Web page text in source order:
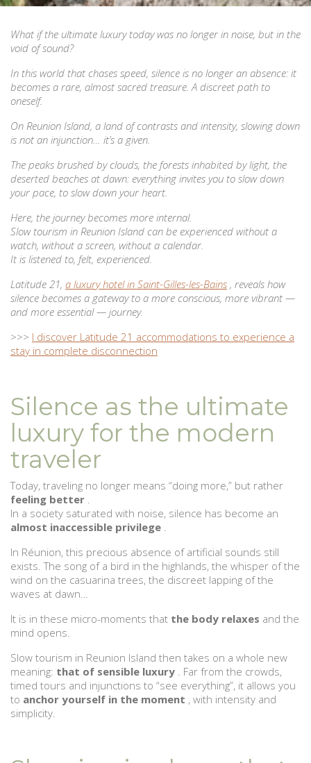
What if the ultimate luxury today was no longer in noise, but in the
void of sound?
In this world that chases speed, silence is no longer an absence: it
becomes a rare, almost sacred treasure. A discreet path to
oneself.
On Reunion Island, a land of contrasts and intensity, slowing down
is not an injunction… it’s a given.
The peaks brushed by clouds, the forests inhabited by light, the
deserted beaches at dawn: everything invites you to slow down
your pace, to slow down your heart.
Here, the journey becomes more internal.
Slow tourism in Reunion Island can be experienced without a
watch, without a screen, without a calendar.
It is listened to, felt, experienced.
Latitude 21, a luxury hotel in Saint-Gilles-les-Bains , reveals how
silence becomes a gateway to a more conscious, more vibrant —
and more essential — journey.
>>> I discover Latitude 21 accommodations to experience a
stay in complete disconnection
Silence as the ultimate
luxury for the modern
traveler
Today, traveling no longer means “doing more,” but rather
feeling better .
In a society saturated with noise, silence has become an
almost inaccessible privilege .
In Réunion, this precious absence of artificial sounds still
exists. The song of a bird in the highlands, the whisper of the
wind on the casuarina trees, the discreet lapping of the
waves at dawn…
It is in these micro-moments that the body relaxes and the
mind opens.
Slow tourism in Reunion Island then takes on a whole new
meaning: that of sensible luxury . Far from the crowds,
timed tours and injunctions to “see everything”, it allows you
to anchor yourself in the moment , with intensity and
simplicity.